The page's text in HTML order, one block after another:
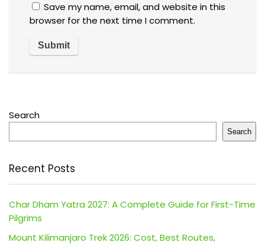
Save my name, email, and website in this
browser for the next time I comment.
Search
Search
Recent Posts
Char Dham Yatra 2027: A Complete Guide for First-Time
Pilgrims
Mount Kilimanjaro Trek 2026: Cost, Best Routes,